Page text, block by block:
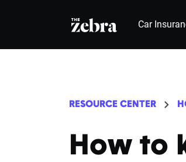
The Zebra® Car
RESOURCE CENTER
How to